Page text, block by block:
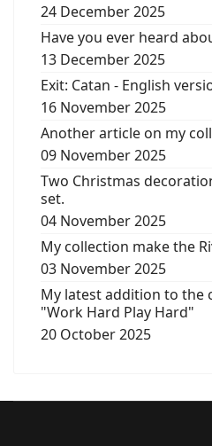
24 December 2025
Have you ever heard
13 December 2025
Exit: Catan - English
16 November 2025
Another article on my
09 November 2025
Two Christmas
set.
04 November 2025
My collection make the
03 November 2025
My latest addition to the
"Work Hard Play Hard"
20 October 2025